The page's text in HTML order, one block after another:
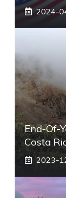
2024-
End-Of-
Costa
2023-